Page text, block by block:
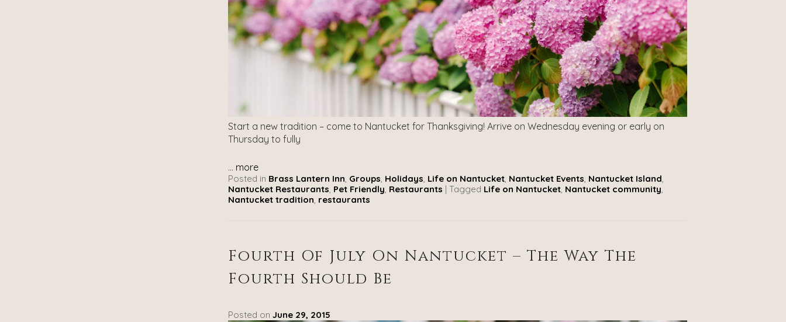
Start a new tradition – come to Nantucket for Thanksgiving! Arrive on Wednesday evening or early on
Thursday to fully
... more
Posted in Brass Lantern Inn, Groups, Holidays, Life on Nantucket, Nantucket Events, Nantucket Island,
Nantucket Restaurants, Pet Friendly, Restaurants | Tagged Life on Nantucket, Nantucket community,
Nantucket tradition, restaurants
Fourth Of July On Nantucket – The Way The
Fourth Should Be
Posted on June 29, 2015